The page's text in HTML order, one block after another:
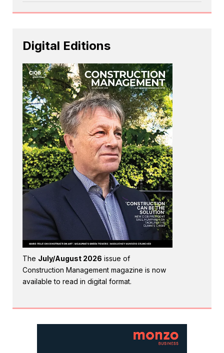
Digital Editions
The July/August 2026 issue of
Construction Management magazine is now
available to read in digital format.